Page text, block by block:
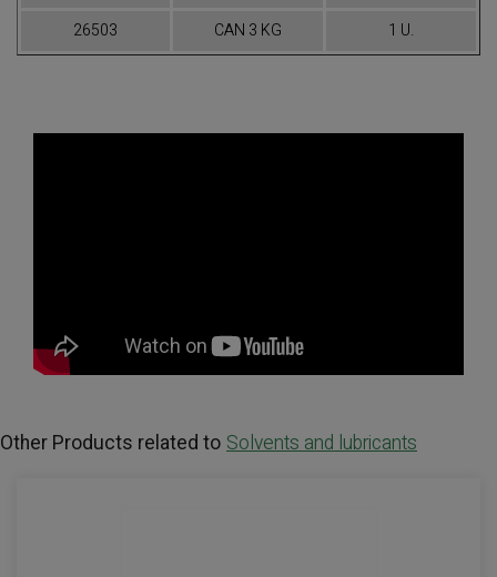
26503
CAN 3 KG 1 U.
Other Products related to Solvents and lubricants